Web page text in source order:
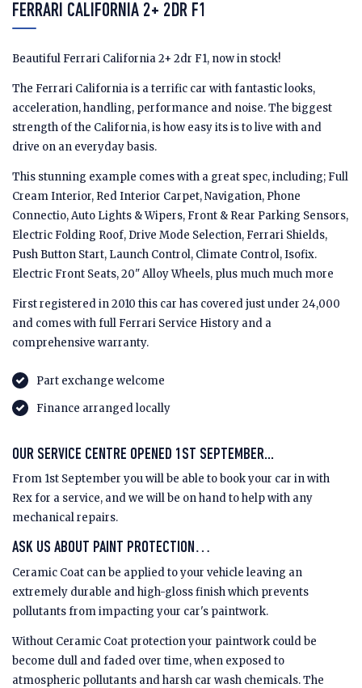
FERRARI CALIFORNIA 2+ 2DR F1
Beautiful Ferrari California 2+ 2dr F1, now in stock!
The Ferrari California is a terrific car with fantastic looks,
acceleration, handling, performance and noise. The biggest
strength of the California, is how easy its is to live with and
drive on an everyday basis.
This stunning example comes with a great spec, including; Full
Cream Interior, Red Interior Carpet, Navigation, Phone
Connectio, Auto Lights & Wipers, Front & Rear Parking Sensors,
Electric Folding Roof, Drive Mode Selection, Ferrari Shields,
Push Button Start, Launch Control, Climate Control, Isofix.
Electric Front Seats, 20" Alloy Wheels, plus much much more
First registered in 2010 this car has covered just under 24,000
and comes with full Ferrari Service History and a
comprehensive warranty.
Part exchange welcome
Finance arranged locally
OUR SERVICE CENTRE OPENED 1ST SEPTEMBER...
From 1st September you will be able to book your car in with
Rex for a service, and we will be on hand to help with any
mechanical repairs.
ASK US ABOUT PAINT PROTECTION…
Ceramic Coat can be applied to your vehicle leaving an
extremely durable and high-gloss finish which prevents
pollutants from impacting your car's paintwork.
Without Ceramic Coat protection your paintwork could be
become dull and faded over time, when exposed to
atmospheric pollutants and harsh car wash chemicals. The